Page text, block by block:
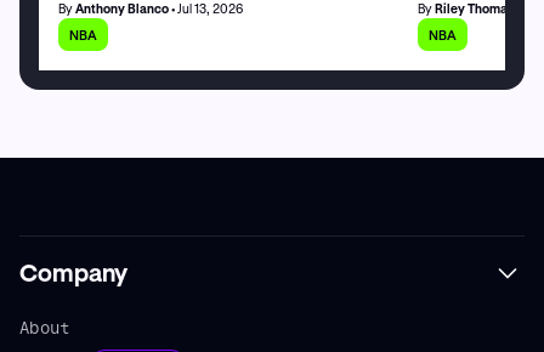
ByAnthony Blanco• Jul 13, 2026
NBA
ByRiley Thomas
NBA
Company
About